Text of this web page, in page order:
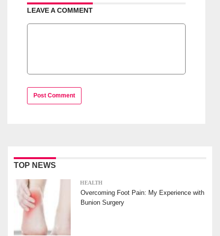
LEAVE A COMMENT
Post Comment
TOP NEWS
HEALTH
Overcoming Foot Pain: My Experience with
Bunion Surgery